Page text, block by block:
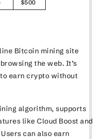
$500
Bitcoin mining site
the web. It’s
earn crypto without
algorithm, supports
like Cloud Boost and
can also earn